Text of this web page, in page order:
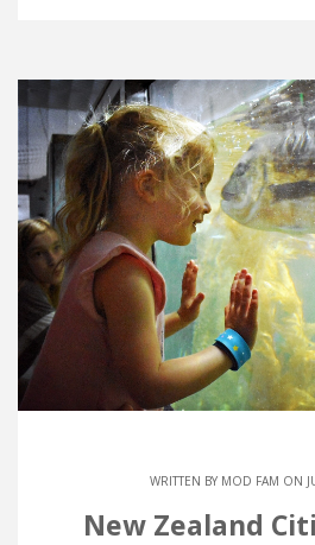
WRITTEN BY MOD FAM ON
New Zealand